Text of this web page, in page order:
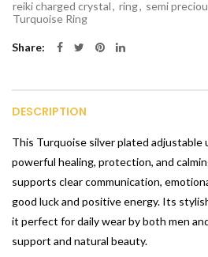
reiki charged crystal, ring, semi
Turquoise Ring
Share
DESCRIPTION
This Turquoise silver plated adjustable
powerful healing, protection, and
supports clear communication,
good luck and positive energy. Its
it perfect for daily wear by both men
support and natural beauty.